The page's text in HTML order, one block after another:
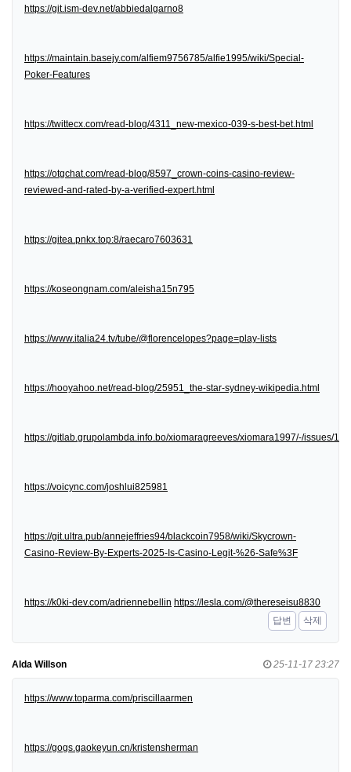
https://git.ism-dev.net/abbiedalgarno8
https://maintain.basejy.com/alfiem9756785/alfie1995/wiki/Special-
Poker-Features
https://twittecx.com/read-blog/4311_new-mexico-039-s-best-bet.html
https://otgchat.com/read-blog/8597_crown-coins-casino-review-
reviewed-and-rated-by-a-verified-expert.html
https://gitea.pnkx.top:8/raecaro7603631
https://koseongnam.com/aleisha15n795
https://www.italia24.tv/tube/@florencelopes?page=play-lists
https://hooyahoo.net/read-blog/25951_the-star-sydney-wikipedia.html
https://gitlab.grupolambda.info.bo/xiomaragreeves/xiomara1997/-/issues/1
https://voicync.com/joshlui825981
https://git.ultra.pub/annejeffries94/blackcoin7958/wiki/Skycrown-
Casino-Review-By-Experts-2025-Is-Casino-Legit-%26-Safe%3F
https://k0ki-dev.com/adriennebellin https://lesla.com/@thereseisu8830
답변
삭제
Alda Willson 25-11-17 23:27
https://www.toparma.com/priscillaarmen
https://gogs.gaokeyun.cn/kristensherman